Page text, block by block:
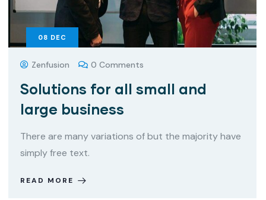
08 DEC
Zenfusion 0 Comments
Solutions for all small and
large business
There are many variations of but the majority have
simply free text.
READ MORE